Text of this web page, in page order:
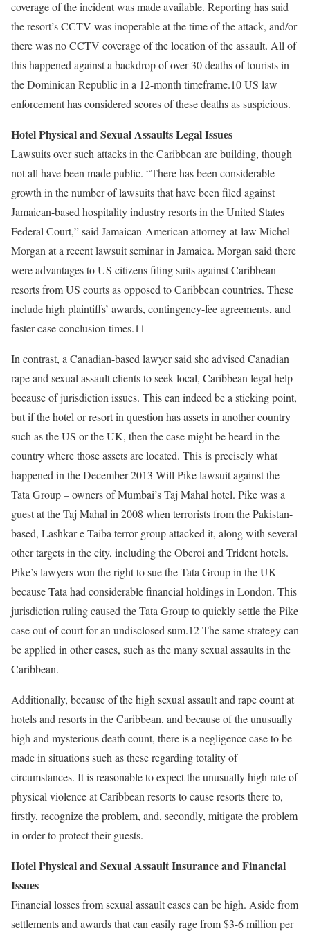
coverage of the incident was made available. Reporting has said
the resort’s CCTV was inoperable at the time of the attack, and/or
there was no CCTV coverage of the location of the assault. All of
this happened against a backdrop of over 30 deaths of tourists in
the Dominican Republic in a 12-month timeframe.10 US law
enforcement has considered scores of these deaths as suspicious.
Hotel Physical and Sexual Assaults Legal Issues
Lawsuits over such attacks in the Caribbean are building, though
not all have been made public. “There has been considerable
growth in the number of lawsuits that have been filed against
Jamaican-based hospitality industry resorts in the United States
Federal Court,” said Jamaican-American attorney-at-law Michel
Morgan at a recent lawsuit seminar in Jamaica. Morgan said there
were advantages to US citizens filing suits against Caribbean
resorts from US courts as opposed to Caribbean countries. These
include high plaintiffs’ awards, contingency-fee agreements, and
faster case conclusion times.11
In contrast, a Canadian-based lawyer said she advised Canadian
rape and sexual assault clients to seek local, Caribbean legal help
because of jurisdiction issues. This can indeed be a sticking point,
but if the hotel or resort in question has assets in another country
such as the US or the UK, then the case might be heard in the
country where those assets are located. This is precisely what
happened in the December 2013 Will Pike lawsuit against the
Tata Group – owners of Mumbai’s Taj Mahal hotel. Pike was a
guest at the Taj Mahal in 2008 when terrorists from the Pakistan-
based, Lashkar-e-Taiba terror group attacked it, along with several
other targets in the city, including the Oberoi and Trident hotels.
Pike’s lawyers won the right to sue the Tata Group in the UK
because Tata had considerable financial holdings in London. This
jurisdiction ruling caused the Tata Group to quickly settle the Pike
case out of court for an undisclosed sum.12 The same strategy can
be applied in other cases, such as the many sexual assaults in the
Caribbean.
Additionally, because of the high sexual assault and rape count at
hotels and resorts in the Caribbean, and because of the unusually
high and mysterious death count, there is a negligence case to be
made in situations such as these regarding totality of
circumstances. It is reasonable to expect the unusually high rate of
physical violence at Caribbean resorts to cause resorts there to,
firstly, recognize the problem, and, secondly, mitigate the problem
in order to protect their guests.
Hotel Physical and Sexual Assault Insurance and Financial
Issues
Financial losses from sexual assault cases can be high. Aside from
settlements and awards that can easily rage from $3-6 million per